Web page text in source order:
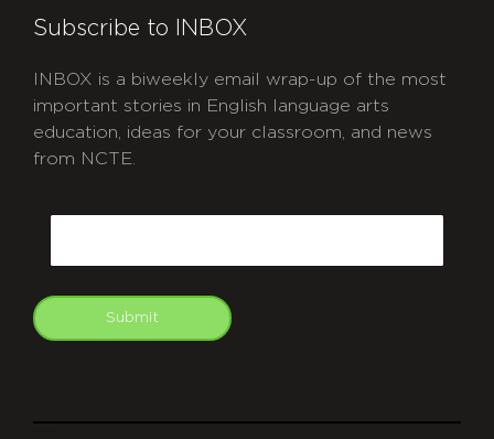
Subscribe to INBOX
INBOX is a biweekly email wrap-up of the most
important stories in English language arts
education, ideas for your classroom, and news
from NCTE.
Submit